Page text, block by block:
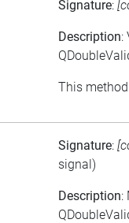
Signature:
Description:
This
Signature:
signal)
Description: